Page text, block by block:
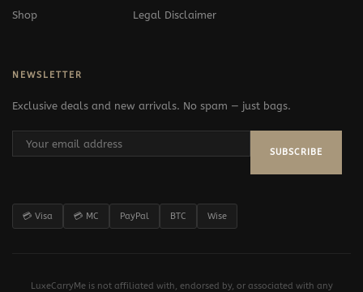
Shop Legal Disclaimer
NEWSLETTER
Exclusive deals and new arrivals. No spam — just bags.
SUBSCRIBE
💳 Visa 💳 MC PayPal BTC Wise
LuxeCarryMe is not affiliated with, endorsed by, or associated with any